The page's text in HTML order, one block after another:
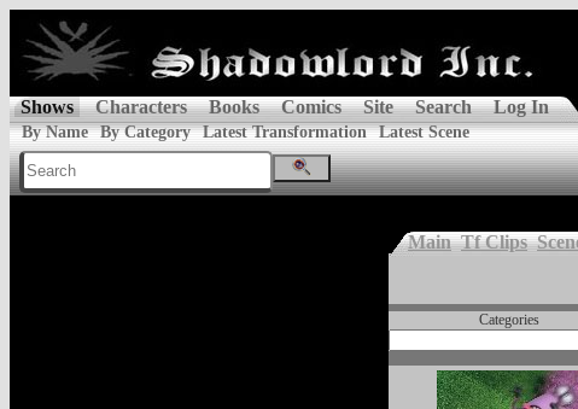
Shows Characters Books Comics Site Search Log In
By Name By Category Latest Transformation Latest Scene
Main Tf Clips
Categories